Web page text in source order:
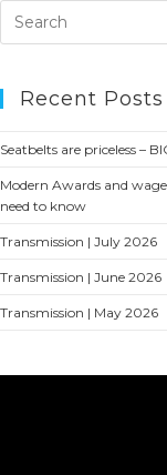
Recent Posts
Seatbelts are priceless –
Modern Awards and
need to know
Transmission | July 2026
Transmission | June 2026
Transmission | May 2026